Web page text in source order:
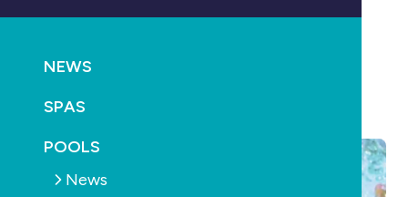
NEWS
SPAS
POOLS
News
AstralPool gains Aquatron robotic pool cleaners
March 8th, 2011